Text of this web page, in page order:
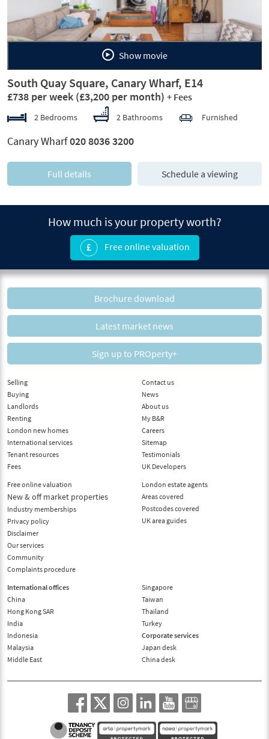
Show movie
South Quay Square, Canary Wharf, E14
£738 per week (£3,200 per month) + Fees
2 Bedrooms 2 Bathrooms Furnished
Canary Wharf020 8036 3200
Full details Schedule a viewing
How much is your property worth?
Free online valuation
Brochure download
Latest market news
Sign up to PROperty+
Selling
Buying
Landlords
Renting
London new homes
International services
Tenant resources
Fees
Free online valuation
New & off market properties
Industry memberships
Privacy policy
Disclaimer
Our services
Community
Complaints procedure
Contact us
News
About us
My B&R
Careers
Sitemap
Testimonials
UK Developers
London estate agents
Areas covered
Postcodes covered
UK area guides
International offices
China
Hong Kong SAR
India
Indonesia
Malaysia
Middle East
Singapore
Taiwan
Thailand
Turkey
Corporate services
Japan desk
China desk